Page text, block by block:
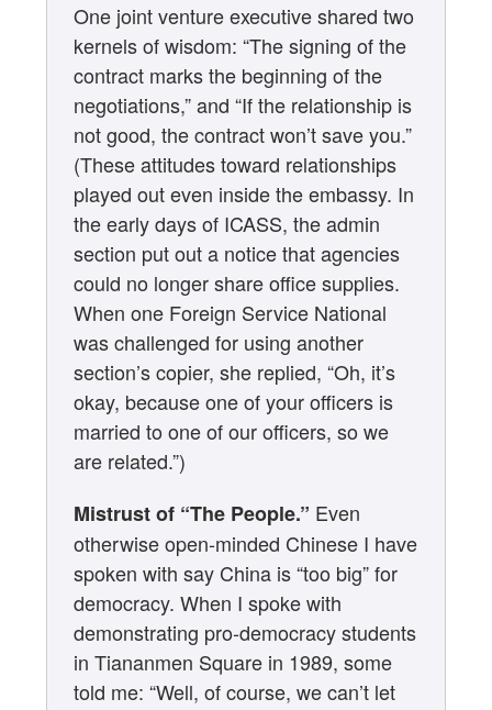
One joint venture executive shared two
kernels of wisdom: “The signing of the
contract marks the beginning of the
negotiations,” and “If the relationship is
not good, the contract won’t save you.”
(These attitudes toward relationships
played out even inside the embassy. In
the early days of ICASS, the admin
section put out a notice that agencies
could no longer share office supplies.
When one Foreign Service National
was challenged for using another
section’s copier, she replied, “Oh, it’s
okay, because one of your officers is
married to one of our officers, so we
are related.”)
Mistrust of “The People.” Even
otherwise open-minded Chinese I have
spoken with say China is “too big” for
democracy. When I spoke with
demonstrating pro-democracy students
in Tiananmen Square in 1989, some
told me: “Well, of course, we can’t let